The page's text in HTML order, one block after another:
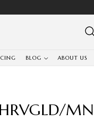
BLOG ABOUT US